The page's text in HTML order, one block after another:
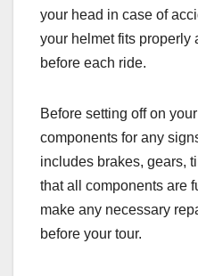
your head in case of
your helmet fits properly
before each ride.
Before setting off on
components for any
includes brakes, gears,
that all components are
make any necessary
before your tour.